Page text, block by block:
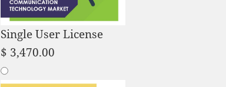
Single User License
$ 3,470.00